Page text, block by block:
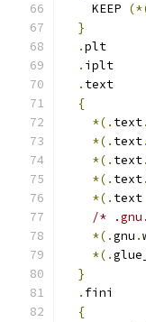
    KEEP
}
.
.
.
{
*(. text.
*(. text.
*(. text.
*(. text.
*(. text
/*
*(.gnu .
*(.
}
.
{